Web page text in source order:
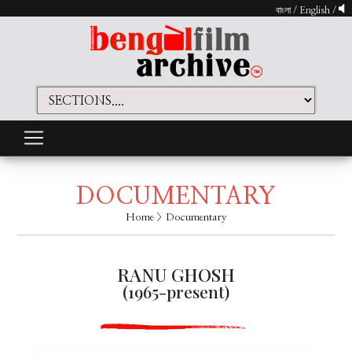
বাংলা/ English /
DOCUMENTARY
Home> Documentary
RANU GHOSH
(1965-present)